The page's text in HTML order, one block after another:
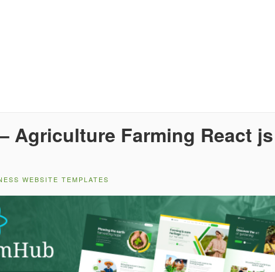
Agriculture Farming React js
WEBSITE TEMPLATES